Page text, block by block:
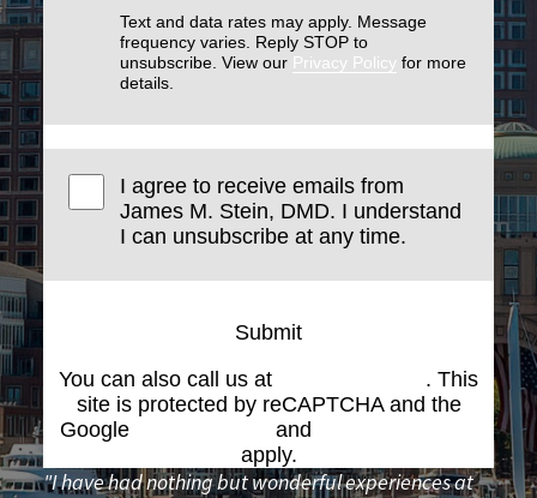
Text and data rates may apply. Message
frequency varies. Reply STOP to
unsubscribe. View our Privacy Policy for more
details.
I agree to receive emails from
James M. Stein, DMD. I understand
I can unsubscribe at any time.
Submit
You can also call us at
. This
site is protected by reCAPTCHA and the
Google
and
apply.
"I have had nothing but wonderful experiences at